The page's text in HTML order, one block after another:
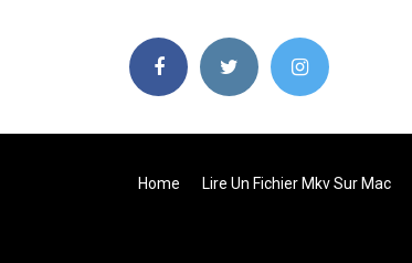
Home Lire Un Fichier Mkv Sur Mac